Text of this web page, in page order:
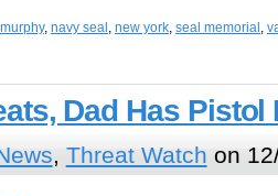
, navy seal , new york, seal memorial ,
Dad Has
, Threat Watch on